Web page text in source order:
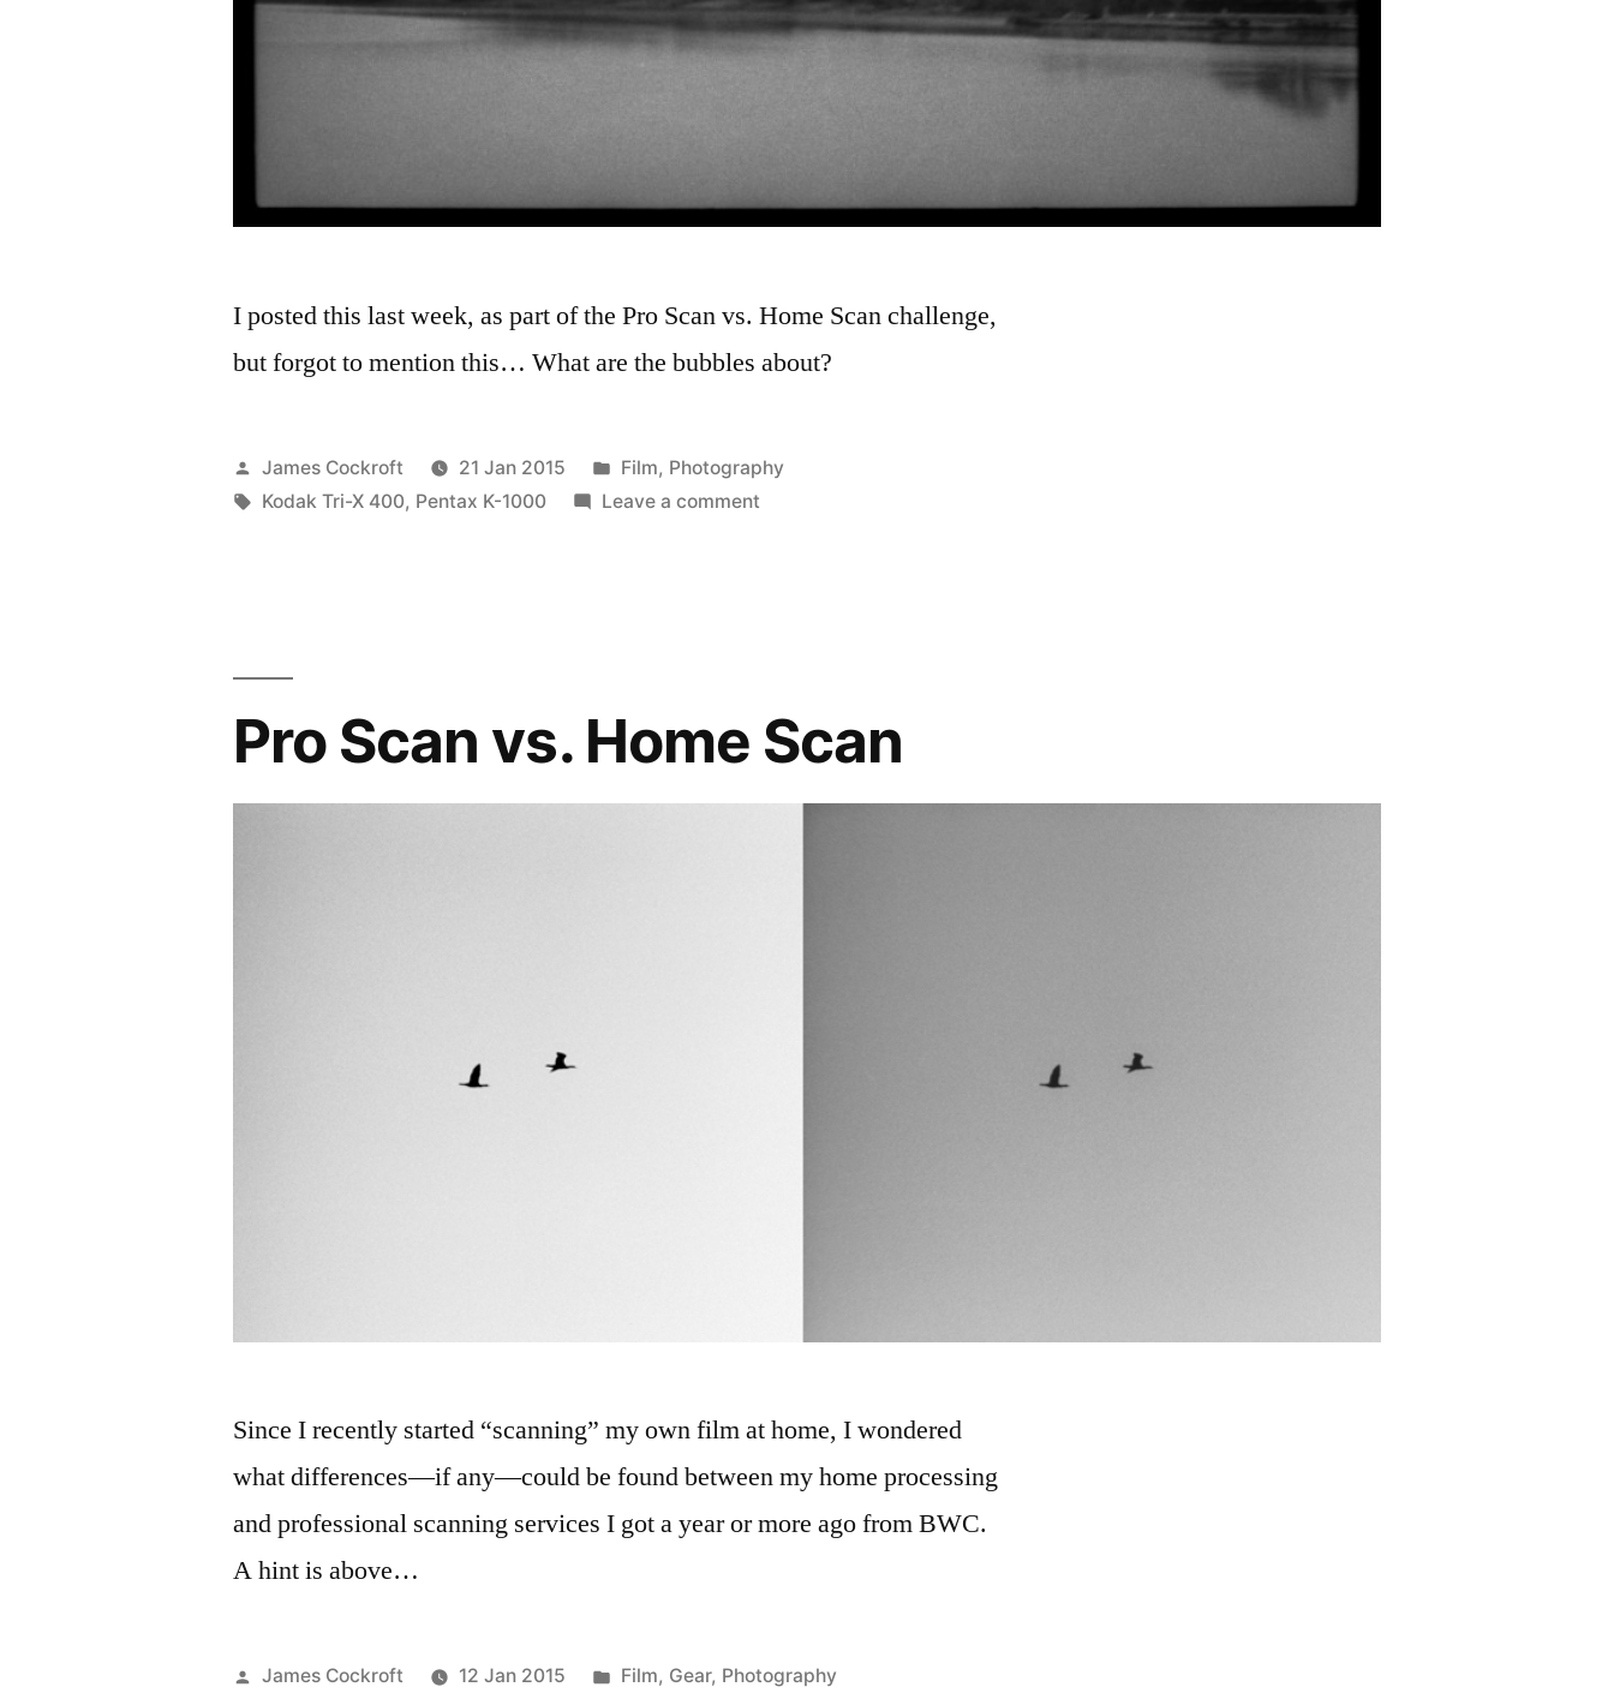
I posted this last week, as part of the Pro Scan vs. Home Scan challenge,
but forgot to mention this… What are the bubbles about?
Posted
by
James Cockroft 21 Jan 2015
Posted
in
Film, Photography
Tags:
Kodak Tri-X 400, Pentax K-1000 Leave a comment
Pro Scan vs. Home Scan
Since I recently started “scanning” my own film at home, I wondered
what differences—if any—could be found between my home processing
and professional scanning services I got a year or more ago from BWC.
A hint is above…
Posted
James Cockroft 12 Jan 2015
Posted
Film, Gear, Photography